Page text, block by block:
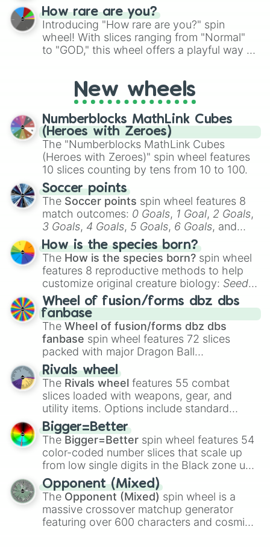
How rare are you?
Introducing "How rare are you?" spin
wheel! With slices ranging from "Normal"
to "GOD," this wheel offers a playful way to
pondering your special qualities, let the
wheel add a touch of whimsy to your self-
reflection.
New wheels
Numberblocks MathLink Cubes
(Heroes with Zeroes)
The "Numberblocks MathLink Cubes
(Heroes with Zeroes)" spin wheel features
10 slices counting by tens from 10 to 100.
Soccer points
The Soccer points spin wheel features 8
match outcomes: 0 Goals, 1 Goal, 2 Goals,
3 Goals, 4 Goals, 5 Goals, 6 Goals, and
Hand ball/free kick .
How is the species born?
The How is the species born? spin wheel
features 8 reproductive methods to help
customize original creature biology: Seeds,
Spores, Altricial live birth,Precocial live
birth,Parasitic,Asexual reproduction,Soft
egg, andHard egg.
Wheel of fusion/forms dbz dbs
fanbase
The Wheel of fusion/forms dbz dbs
fanbase spin wheel features 72 slices
packed with major Dragon Ball
transformations and fusions. It mixes
official canon forms like
Ssj,Mui , and
with legendary fan-made concepts like
100,Gogito, andGrand priest goku.
Rivals wheel
The Rivals wheel features 55 combat
slices loaded with weapons, gear, and
utility items. Options include standard
firearms like theAssault rifle
Shotgun, andUzi, alongside heavy
explosives, elemental tools, and rare items
like theFreeze ray,Exogun ,Glass cannon
andWarp stone .
Bigger=Better
The Bigger=Better spin wheel features 54
color-coded number slices that scale up
from low single digits in the Black zone up
to massive numbers, peaking at
134,245,376 in the Winners zone. Slices
are split into distinct color tiers:Black (1 to
8),Red(16 to 256),Orange(512 to 2048),
Yellow(4096 to 16384),Green(32768 to
Opponent (Mixed)
The Opponent (Mixed) spin wheel is a
massive crossover matchup generator
featuring over 600 characters and cosmic